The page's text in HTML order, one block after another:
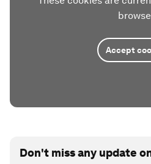
Accept
Don't miss any update